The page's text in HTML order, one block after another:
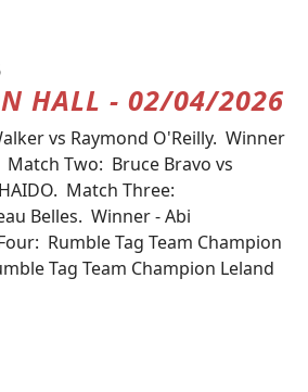
HALL - 02/04/2026
vs Raymond O'Reilly. Winner
Two: Bruce Bravo vs
Match Three:
Belles. Winner - Abi
Rumble Tag Team Champion
Tag Team Champion Leland